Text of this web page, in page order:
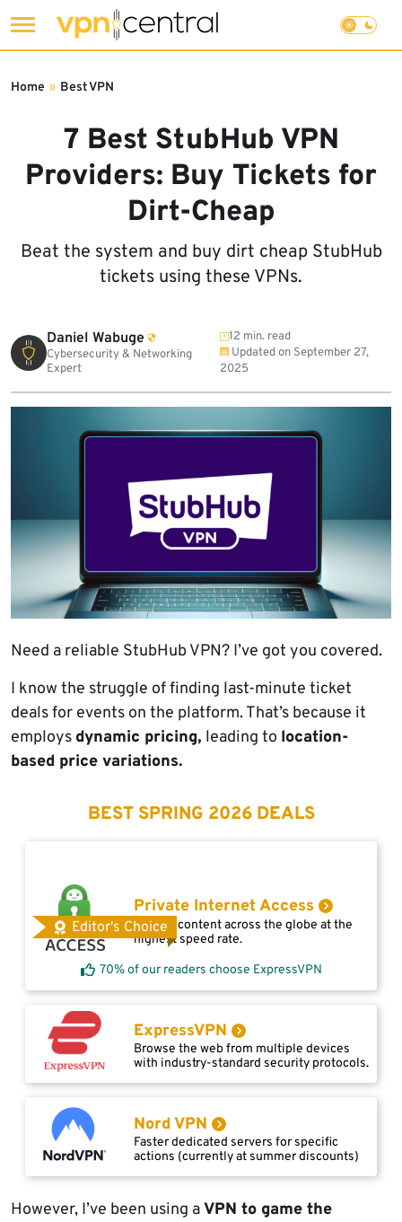
to
7 Best StubHub VPN
Providers: Buy Tickets for
Dirt-Cheap
Beat the system and buy dirt cheap StubHub
tickets using these VPNs.
Home » Best VPN
Daniel Wabuge
Cybersecurity & Networking
Expert
12 min. read
Updated on September 27,
2025
Need a reliable StubHub VPN? I’ve got you covered.
I know the struggle of finding last-minute ticket
deals for events on the platform. That’s because it
employs dynamic pricing, leading to location-
based price variations.
BEST SPRING 2026 DEALS
Editor's Choice
Private Internet Access
Access content across the globe at the
highest speed rate.
70% of our readers choose ExpressVPN
ExpressVPN
Browse the web from multiple devices
with industry-standard security protocols.
Nord VPN
Faster dedicated servers for specific
actions (currently at summer discounts)
However, I’ve been using aVPN to game the